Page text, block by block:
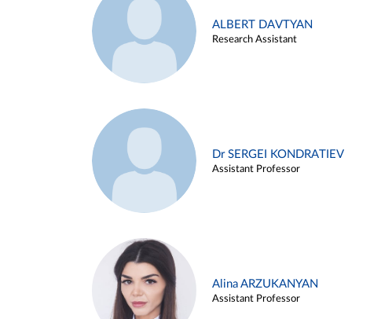
ALBERT DAVTYAN
Research Assistant
Dr SERGEI KONDRATIEV
Assistant Professor
Alina ARZUKANYAN
Assistant Professor